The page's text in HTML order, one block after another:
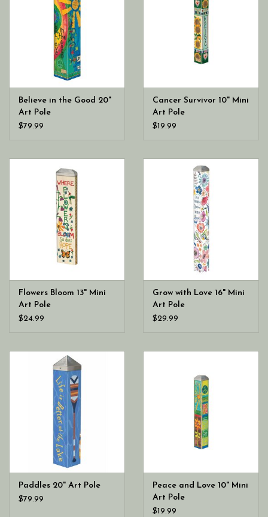
Believe in the Good 20"
Art Pole
$79.99
Cancer Survivor 10" Mini
Art Pole
$19.99
Flowers Bloom 13" Mini
Art Pole
$24.99
Grow with Love 16" Mini
Art Pole
$29.99
Paddles 20" Art Pole
$79.99
Peace and Love 10" Mini
Art Pole
$19.99